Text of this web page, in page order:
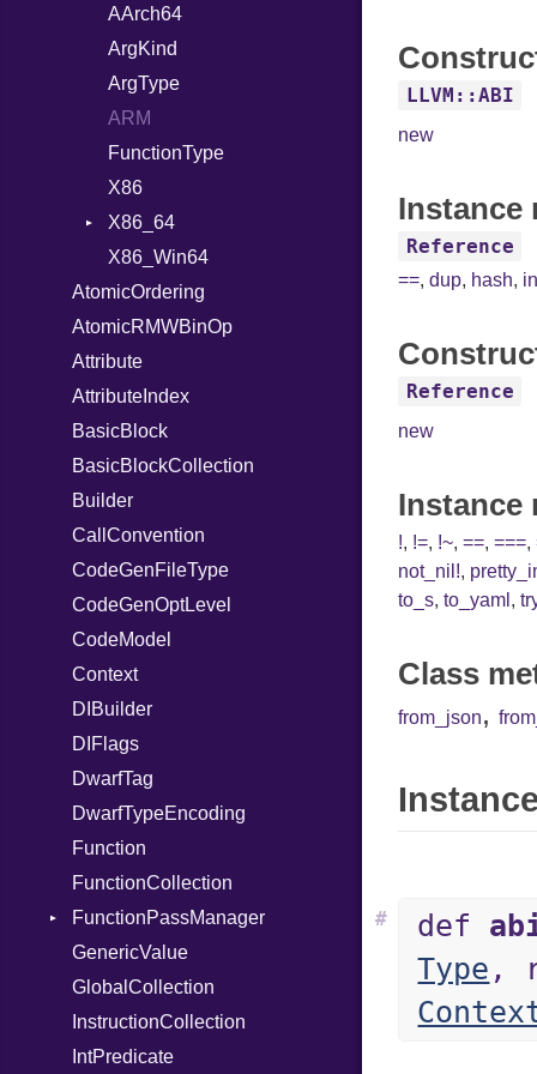
RangeLiteral
ReadInstanceVar
RegexLiteral
Require
RespondsTo
SizeOf
Splat
StringInterpolation
StringLiteral
SymbolLiteral
TupleLiteral
TypeDeclaration
TypeNode
UnaryExpression
UninitializedVar
Union
Var
VisibilityModifier
When
While
Hexdump
Memory
MultiWriter
Seek
Sized
Stapled
TimeoutError
DocumentStartState
ObjectState
StartState
State
HashValueConverter
Lexer
ParseException
Parser
PullParser
Kind
Serializable
Options
Strict
Unmapped
SerializableError
Token
Kind
AArch64
ArgKind
ArgType
ARM
FunctionType
X86
X86_64
RegClass
X86_Win64
AtomicOrdering
AtomicRMWBinOp
Attribute
AttributeIndex
BasicBlock
BasicBlockCollection
Builder
CallConvention
CodeGenFileType
CodeGenOptLevel
CodeModel
Context
DIBuilder
DIFlags
DwarfTag
DwarfTypeEncoding
Function
FunctionCollection
FunctionPassManager
Runner
GenericValue
GlobalCollection
InstructionCollection
IntPredicate
LLVM::ABI
new
Instance
Reference
==,dup, hash,
Reference
new
Instance
!, !=, !~,==,===,
not_nil!,
to_s,to_yaml ,
Class
from_json,
def
Type ,
#